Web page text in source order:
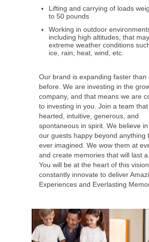
Lifting and carrying of loads
to 50 pounds
Working in outdoor
including high altitudes, that
extreme weather conditions
ice, rain, heat, wind, etc.
Our brand is expanding faster than
before. We are investing in the
company, and that means we are
to investing in you. Join a team
hearted, intuitive, generous, and
spontaneous in spirit. We believe
our guests happy beyond anything
ever imagined. We wow them at
and create memories that will last a
You will be at the heart of this
constantly innovate to deliver
Experiences and Everlasting